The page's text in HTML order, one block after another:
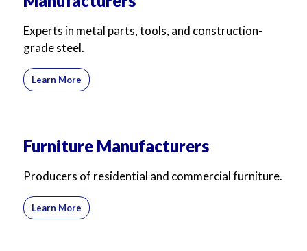
Experts in metal parts, tools, and construction-
grade steel.
Learn More
Furniture Manufacturers
Producers of residential and commercial furniture.
Learn More